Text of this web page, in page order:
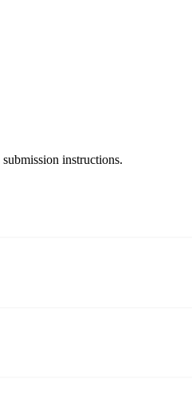
instructions.